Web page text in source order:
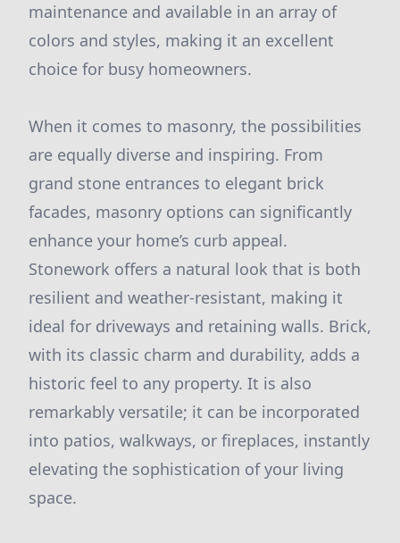
maintenance and available in an array of
colors and styles, making it an excellent
choice for busy homeowners.
When it comes to masonry, the possibilities
are equally diverse and inspiring. From
grand stone entrances to elegant brick
facades, masonry options can significantly
enhance your home’s curb appeal.
Stonework offers a natural look that is both
resilient and weather-resistant, making it
ideal for driveways and retaining walls. Brick,
with its classic charm and durability, adds a
historic feel to any property. It is also
remarkably versatile; it can be incorporated
into patios, walkways, or fireplaces, instantly
elevating the sophistication of your living
space.